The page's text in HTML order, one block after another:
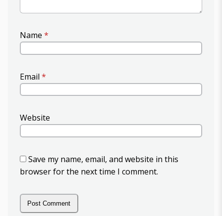
Name *
Email *
Website
Save my name, email, and website in this
browser for the next time I comment.